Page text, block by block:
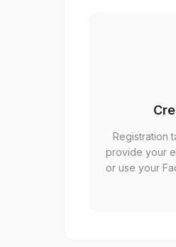
Registration
provide your
or use your